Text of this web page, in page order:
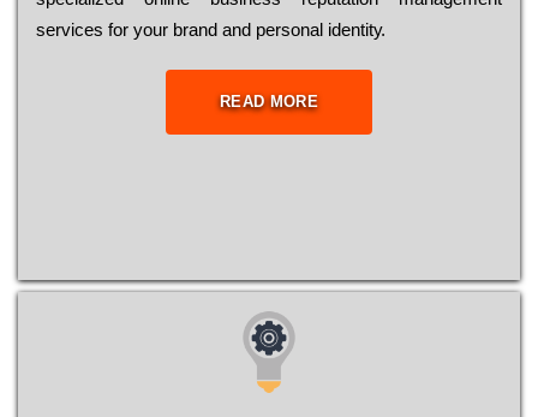
sеrvісеs fоr уоur brаnd аnd реrsоnаl іdеntіtу.
READ MORE